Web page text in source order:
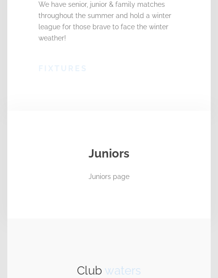
We have senior, junior & family matches
throughout the summer and hold a winter
league for those brave to face the winter
weather!
Juniors
Juniors page
Club waters